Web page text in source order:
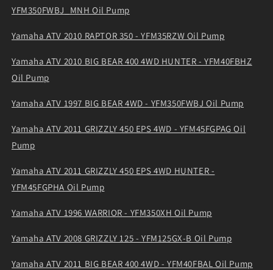
YFM350FWBJ_MNH Oil Pump
Yamaha ATV 2010 RAPTOR 350 - YFM35RZW Oil Pump
Yamaha ATV 2010 BIG BEAR 400 4WD HUNTER - YFM40FBHZ
Oil Pump
Yamaha ATV 1997 BIG BEAR 4WD - YFM350FWBJ Oil Pump
Yamaha ATV 2011 GRIZZLY 450 EPS 4WD - YFM45FGPAG Oil
Pump
Yamaha ATV 2011 GRIZZLY 450 EPS 4WD HUNTER -
YFM45FGPHA Oil Pump
Yamaha ATV 1996 WARRIOR - YFM350XH Oil Pump
Yamaha ATV 2008 GRIZZLY 125 - YFM125GX-B Oil Pump
Yamaha ATV 2011 BIG BEAR 400 4WD - YFM40FBAL Oil Pump